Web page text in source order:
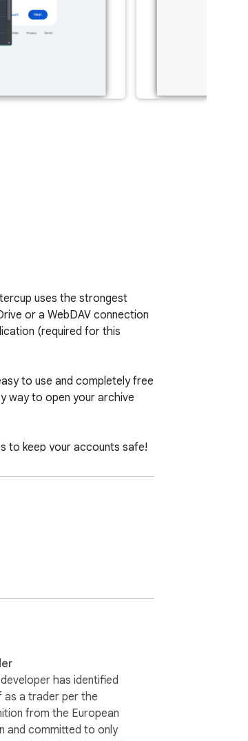
uses the strongest
or a WebDAV connection
(required for this
to use and completely free
way to open your archive
to keep your accounts safe!
has identified
as a trader per the
from the European
and committed to only